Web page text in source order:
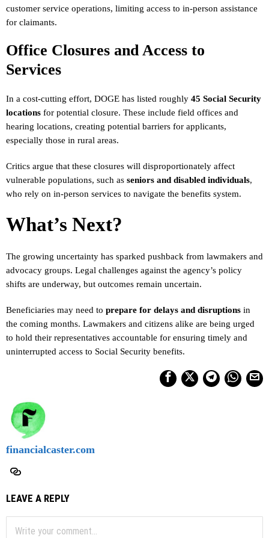
customer service operations, limiting access to in-person assistance
for claimants.
Office Closures and Access to
Services
In a cost-cutting effort, DOGE has listed roughly 45 Social Security
locations for potential closure. These include field offices and
hearing locations, creating potential barriers for applicants,
especially those in rural areas.
Critics argue that these closures will disproportionately affect
vulnerable populations, such as seniors and disabled individuals,
who rely on in-person services to navigate the benefits system.
What’s Next?
The growing uncertainty has sparked pushback from lawmakers and
advocacy groups. Legal challenges against the agency’s policy
shifts are underway, but outcomes remain uncertain.
Beneficiaries may need to prepare for delays and disruptions in
the coming months. Lawmakers and citizens alike are being urged
to hold their representatives accountable for ensuring timely and
uninterrupted access to Social Security benefits.
financialcaster.com
LEAVE A REPLY